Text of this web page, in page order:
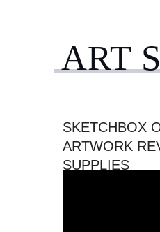
ART
SKETCHBOX
ARTWORK
SUPPLIES